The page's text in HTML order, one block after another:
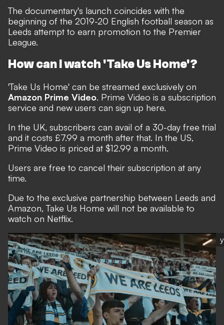
The documentary's launch coincides with the
beginning of the 2019-20 English football season as
Leeds attempt to earn promotion to the Premier
League.
How can I watch 'Take Us Home'?
'Take Us Home' can be streamed exclusively on
Amazon Prime Video. Prime Video is a subscription
service and new users can sign up here.
In the UK, subscribers can avail of a 30-day free trial
and it costs £7.99 a month after that. In the US,
Prime Video is priced at $12.99 a month.
Users are free to cancel their subscription at any
time.
Due to the exclusive partnership between Leeds and
Amazon, Take Us Home will not be available to
watch on Netflix.